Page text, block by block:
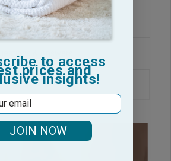
to access
prices and
insights!
JOIN NOW